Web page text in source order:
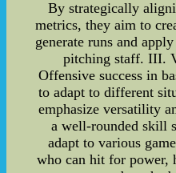
By strategically
metrics, they aim to
generate runs and
pitching staff. III.
Offensive success in
to adapt to different
emphasize versatility
a well-rounded skill
adapt to various
who can hit for power,